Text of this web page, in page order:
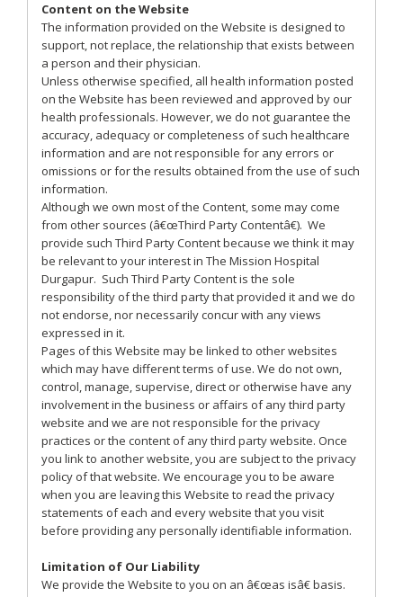
Content on the Website
The information provided on the Website is designed to
support, not replace, the relationship that exists between
a person and their physician.
Unless otherwise specified, all health information posted
on the Website has been reviewed and approved by our
health professionals. However, we do not guarantee the
accuracy, adequacy or completeness of such healthcare
information and are not responsible for any errors or
omissions or for the results obtained from the use of such
information.
Although we own most of the Content, some may come
from other sources (â€œThird Party Contentâ€). We
provide such Third Party Content because we think it may
be relevant to your interest in The Mission Hospital
Durgapur. Such Third Party Content is the sole
responsibility of the third party that provided it and we do
not endorse, nor necessarily concur with any views
expressed in it.
Pages of this Website may be linked to other websites
which may have different terms of use. We do not own,
control, manage, supervise, direct or otherwise have any
involvement in the business or affairs of any third party
website and we are not responsible for the privacy
practices or the content of any third party website. Once
you link to another website, you are subject to the privacy
policy of that website. We encourage you to be aware
when you are leaving this Website to read the privacy
statements of each and every website that you visit
before providing any personally identifiable information.
Limitation of Our Liability
We provide the Website to you on an â€œas isâ€ basis.